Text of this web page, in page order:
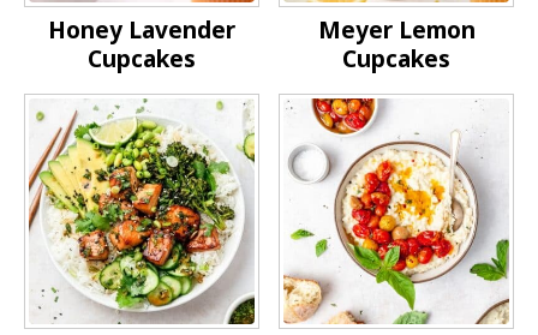
Honey Lavender
Cupcakes
Meyer Lemon
Cupcakes